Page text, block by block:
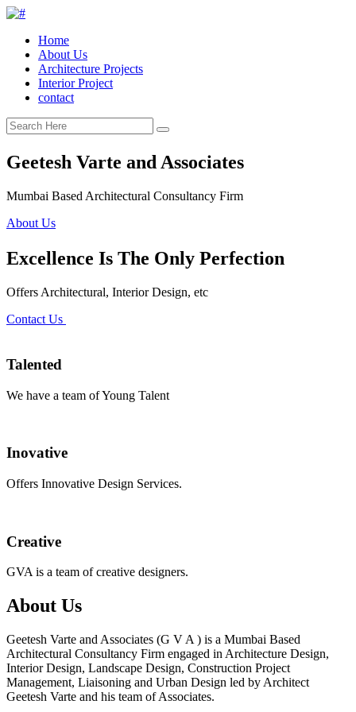
Home
About Us
Architecture Projects
Interior Project
contact
Geetesh Varte and Associates
Mumbai Based Architectural Consultancy Firm
About Us
Excellence Is The Only Perfection
Offers Architectural, Interior Design, etc
Contact Us
Talented
We have a team of Young Talent
Inovative
Offers Innovative Design Services.
Creative
GVA is a team of creative designers.
About Us
Geetesh Varte and Associates (G V A ) is a Mumbai Based
Architectural Consultancy Firm engaged in Architecture Design,
Interior Design, Landscape Design, Construction Project
Management, Liaisoning and Urban Design led by Architect
Geetesh Varte and his team of Associates.